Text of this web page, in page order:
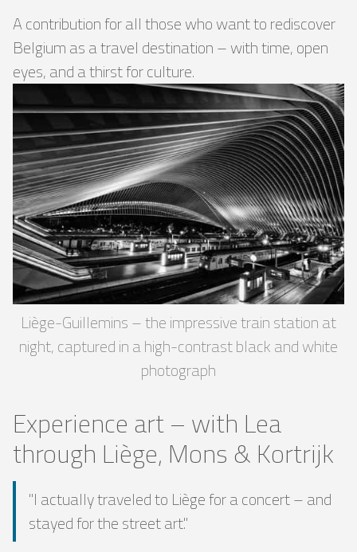
A contribution for all those who want to rediscover
Belgium as a travel destination – with time, open
eyes, and a thirst for culture.
Liège-Guillemins – the impressive train station at
night, captured in a high-contrast black and white
photograph
Experience art – with Lea
through Liège, Mons & Kortrijk
"I actually traveled to Liège for a concert – and
stayed for the street art."